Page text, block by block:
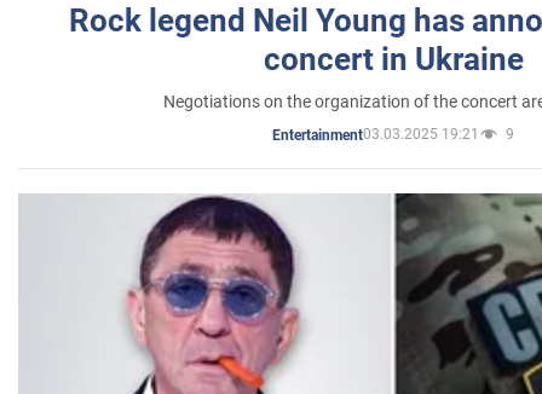
Rock legend Neil Young has
concert in Ukraine
Negotiations on the organization of the concert
Entertainment03.03.2025 19:21 9